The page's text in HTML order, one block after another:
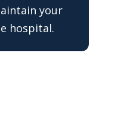
your
hospital.